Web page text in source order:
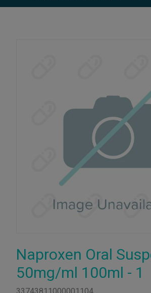
Naproxen Oral
50mg/ml 100ml - 1